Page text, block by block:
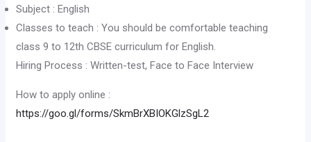
Subject : English
Classes to teach : You should be comfortable teaching
class 9 to 12th CBSE curriculum for English.
Hiring Process : Written-test, Face to Face Interview
How to apply online :
https://goo.gl/forms/SkmBrXBIOKGlzSgL2